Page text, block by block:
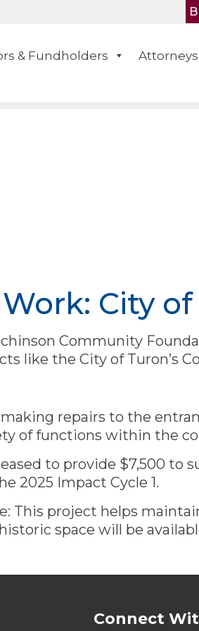
& Fundholders Attorneys
City of
Community
like the City of Turon’s
repairs to the
of functions within the
to provide $7,500
2025 Impact Cycle 1.
This project helps
space will be
Connect